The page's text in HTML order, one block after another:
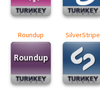
Roundup SilverStripe